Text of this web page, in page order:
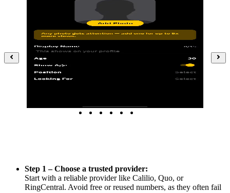
Step 1 – Choose a trusted provider:
Start with a reliable provider like Calilio, Quo, or
RingCentral. Avoid free or reused numbers, as they often fail